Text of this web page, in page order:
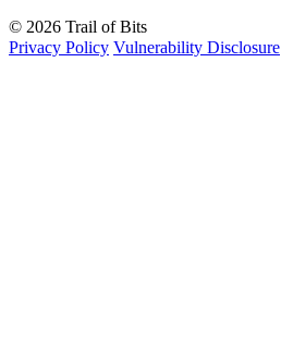
© 2026 Trail of Bits
Privacy Policy Vulnerability Disclosure